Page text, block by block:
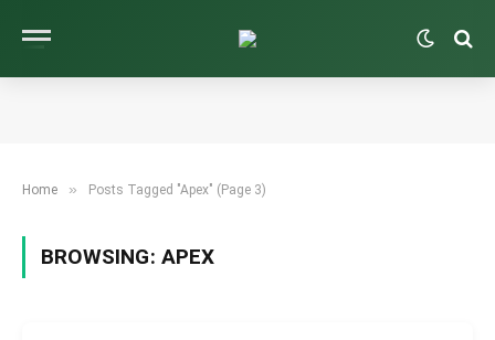
Home » Posts Tagged "Apex" (Page 3)
BROWSING: APEX